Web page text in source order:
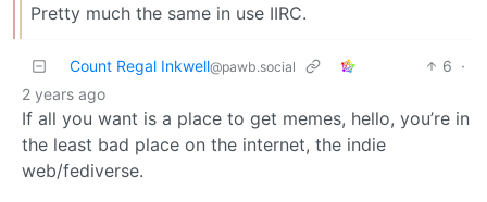
Pretty much the same in use IIRC.
Count Regal Inkwell@pawb.social 6 ·
2 years ago
If all you want is a place to get memes, hello, you’re in
the least bad place on the internet, the indie
web/fediverse.